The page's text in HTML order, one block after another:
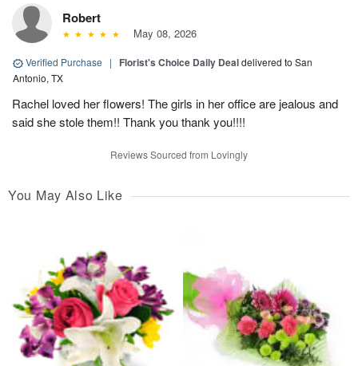
Robert
May 08, 2026
Verified Purchase | Florist's Choice Daily Dealdelivered to San
Antonio, TX
Rachel loved her flowers! The girls in her office are jealous and
said she stole them!! Thank you thank you!!!!
Reviews Sourced from Lovingly
You May Also Like